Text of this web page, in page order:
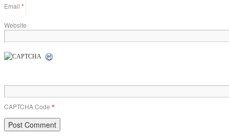
Email *
Website
CAPTCHA Code *